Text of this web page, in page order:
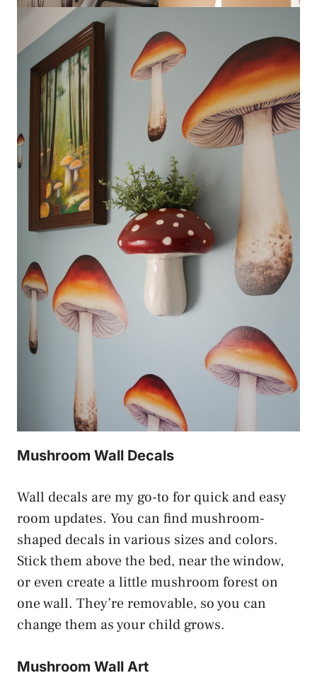
Mushroom Wall Decals
Wall decals are my go-to for quick and easy
room updates. You can find mushroom-
shaped decals in various sizes and colors.
Stick them above the bed, near the window,
or even create a little mushroom forest on
one wall. They’re removable, so you can
change them as your child grows.
Mushroom Wall Art